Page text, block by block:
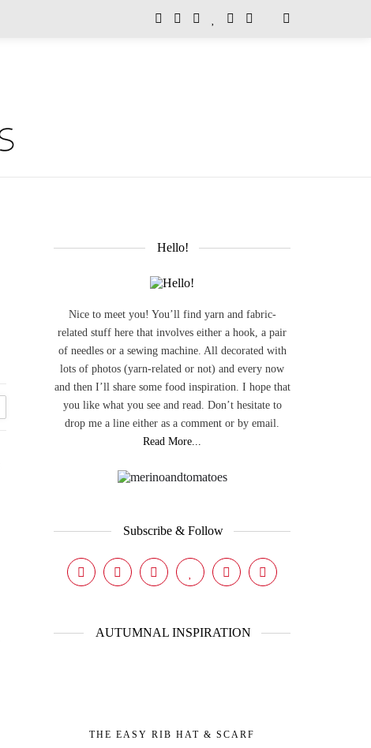
Hello!
Nice to meet you! You’ll find yarn and fabric-
related stuff here that involves either a hook, a pair
of needles or a sewing machine. All decorated with
lots of photos (yarn-related or not) and every now
and then I’ll share some food inspiration. I hope that
you like what you see and read. Don’t hesitate to
drop me a line either as a comment or by email.
Read More...
Subscribe & Follow
AUTUMNAL INSPIRATION
THE EASY RIB HAT & SCARF